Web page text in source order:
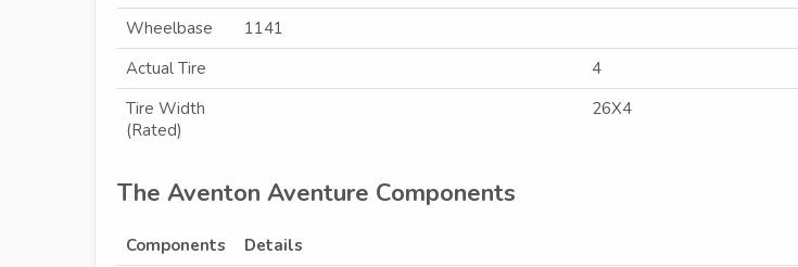
Wheelbase
1141
Actual Tire
4
Tire Width
(Rated)
26X4
The Aventon Aventure Components
Components
Details